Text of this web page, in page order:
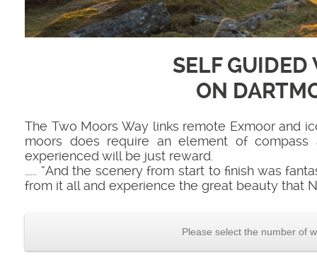
SELF
ON
The Two Moors Way links remote Exmoor and
moors does require an element of
experienced will be just reward.
…... “And the scenery from start to finish was
from it all and experience the great beauty that
Please select the number of